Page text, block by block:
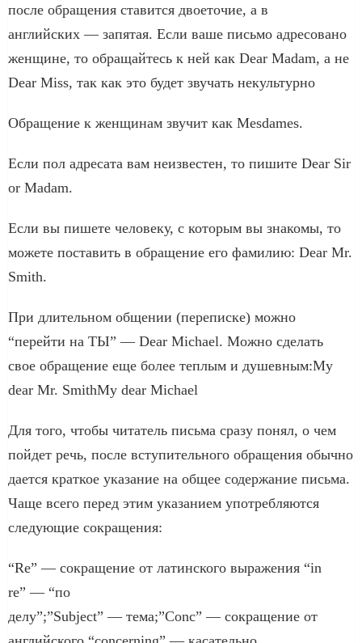
после обращения ставится двоеточие, а в
английских — запятая. Если ваше письмо адресовано
женщине, то обращайтесь к ней как Dear Madam, а не
Dear Miss, так как это будет звучать некультурно
Обращение к женщинам звучит как Mesdames.
Если пол адресата вам неизвестен, то пишите Dear Sir
or Madam.
Если вы пишете человеку, с которым вы знакомы, то
можете поставить в обращение его фамилию: Dear Mr.
Smith.
При длительном общении (переписке) можно
“перейти на ТЫ” — Dear Michael. Можно сделать
свое обращение еще более теплым и душевным:My
dear Mr. SmithMy dear Michael
Для того, чтобы читатель письма сразу понял, о чем
пойдет речь, после вступительного обращения обычно
дается краткое указание на общее содержание письма.
Чаще всего перед этим указанием употребляются
следующие сокращения:
“Re” — сокращение от латинского выражения “in
re” — “по
делу”;”Subject” — тема;”Conc” — сокращение от